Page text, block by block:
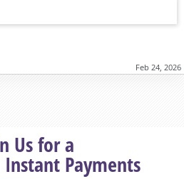
Feb 24, 2026
Us for a
Payments